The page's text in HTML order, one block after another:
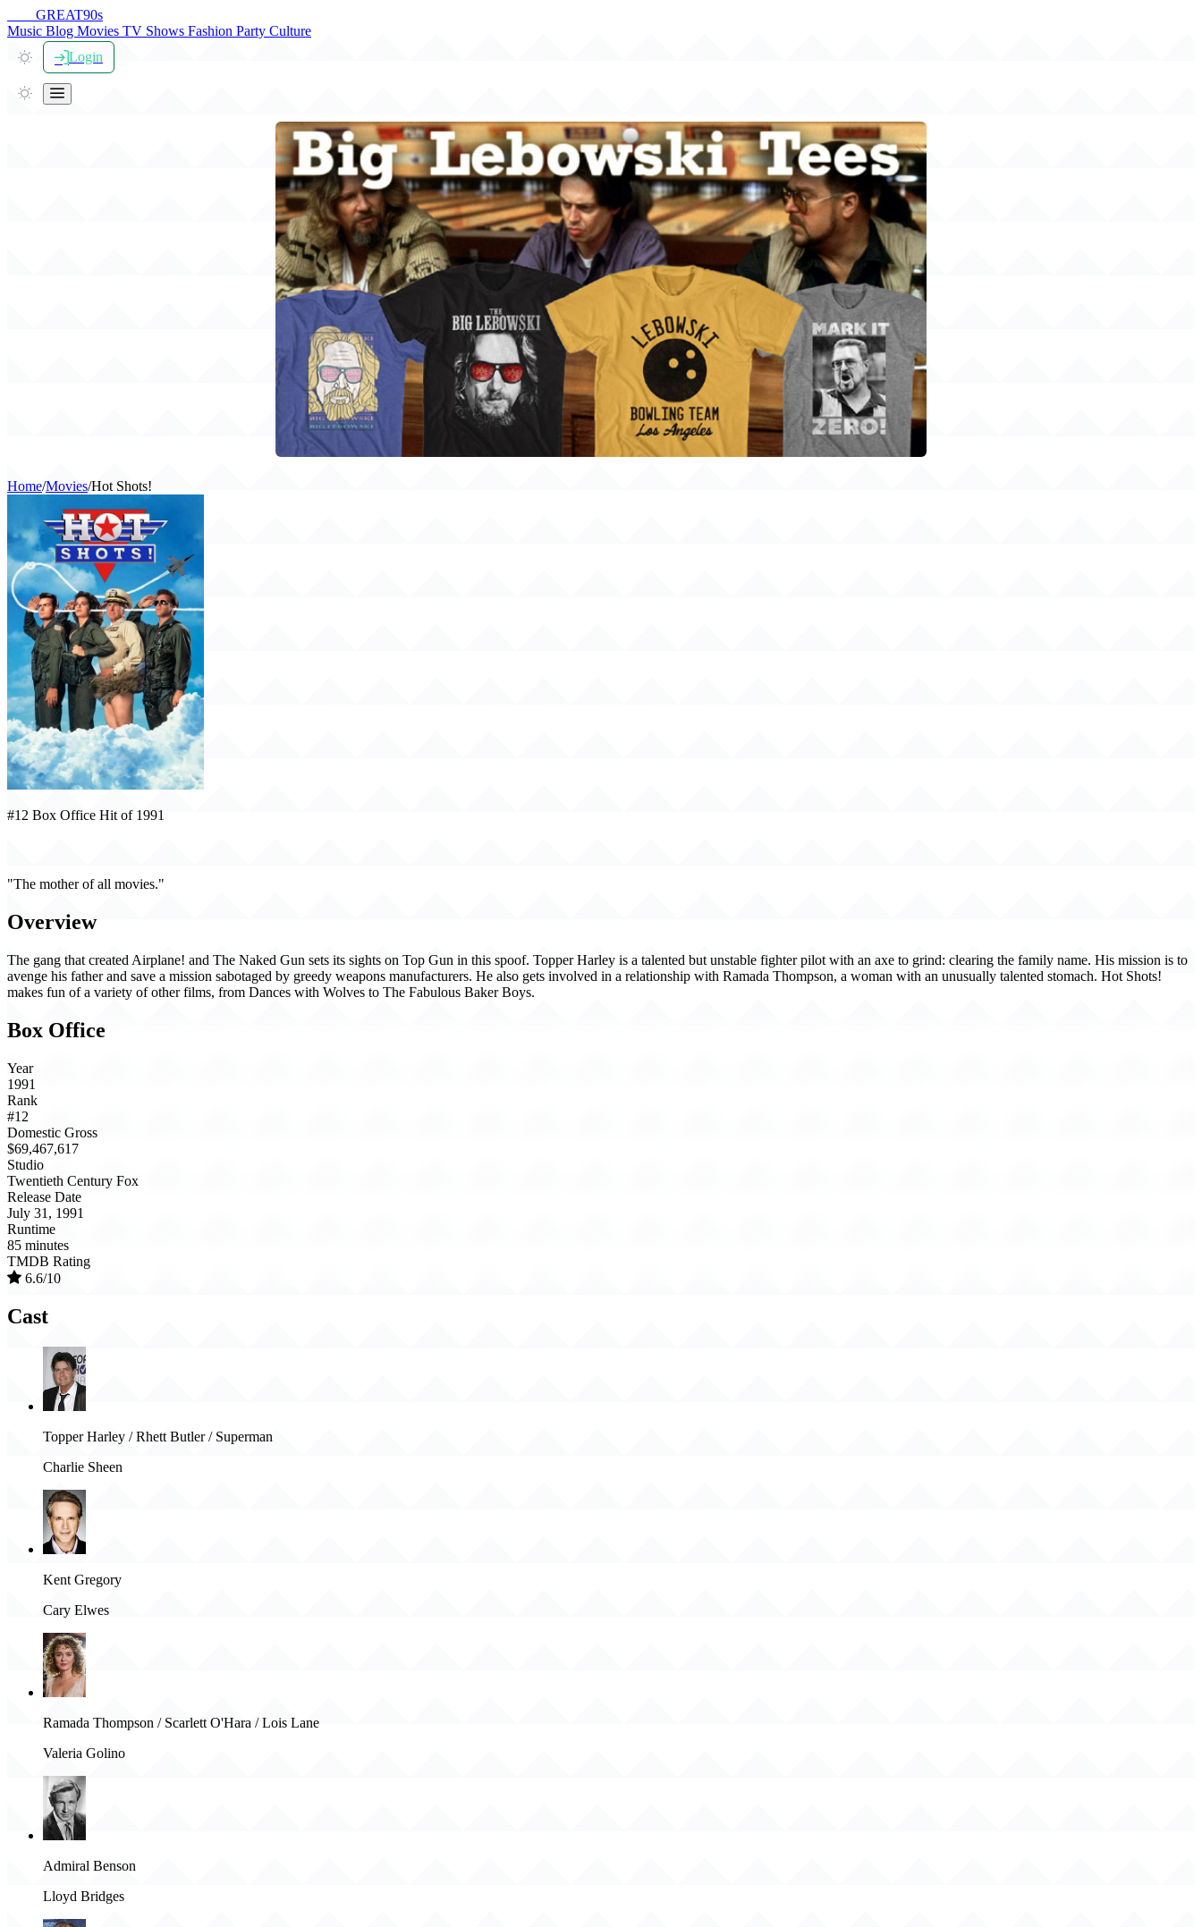
GREAT90s
Music Blog Movies TV Shows Fashion Party Culture
Login
Home/Movies/Hot Shots!
#12 Box Office Hit of 1991
"The mother of all movies."
Overview
The gang that created Airplane! and The Naked Gun sets its sights on Top Gun in this spoof. Topper Harley is a talented but unstable fighter pilot with an axe to grind: clearing the family name. His mission is to
avenge his father and save a mission sabotaged by greedy weapons manufacturers. He also gets involved in a relationship with Ramada Thompson, a woman with an unusually talented stomach. Hot Shots!
makes fun of a variety of other films, from Dances with Wolves to The Fabulous Baker Boys.
Box Office
Year
1991
Rank
#12
Domestic Gross
$69,467,617
Studio
Twentieth Century Fox
Release Date
July 31, 1991
Runtime
85 minutes
TMDB Rating
6.6/10
Cast
Topper Harley / Rhett Butler / Superman
Charlie Sheen
Kent Gregory
Cary Elwes
Ramada Thompson / Scarlett O'Hara / Lois Lane
Valeria Golino
Admiral Benson
Lloyd Bridges